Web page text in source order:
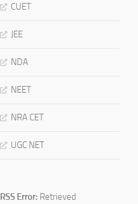
CUET
JEE
NDA
NEET
NRA CET
UGC NET
RSS Error: Retrieved